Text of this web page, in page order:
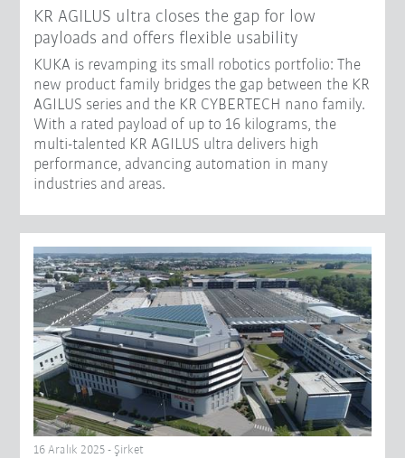
KR AGILUS ultra closes the gap for low
payloads and offers flexible usability
KUKA is revamping its small robotics portfolio: The
new product family bridges the gap between the KR
AGILUS series and the KR CYBERTECH nano family.
With a rated payload of up to 16 kilograms, the
multi-talented KR AGILUS ultra delivers high
performance, advancing automation in many
industries and areas.
16 Aralık 2025 - Şirket